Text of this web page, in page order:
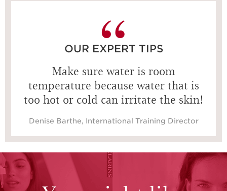
OUR EXPERT TIPS
Make sure water is room
temperature because water that is
too hot or cold can irritate the skin!
Denise Barthe, International Training Director